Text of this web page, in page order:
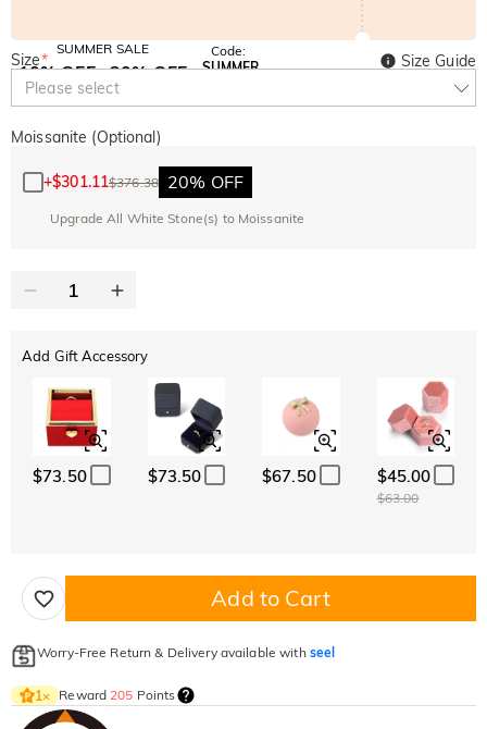
SUMMER SALE
10% OFF
SITEWIDE
30% OFF
Code:
SUMMER
Size*
Please select
Size Guide
Moissanite (Optional)
+$301.11$376.38 20% OFF
Upgrade All White Stone(s) to Moissanite
Add Gift Accessory
$73.50 $73.50 $67.50 $45.00
$63.00
Add to Cart
Worry-Free Return & Delivery available with seel
1× Reward 205 Points